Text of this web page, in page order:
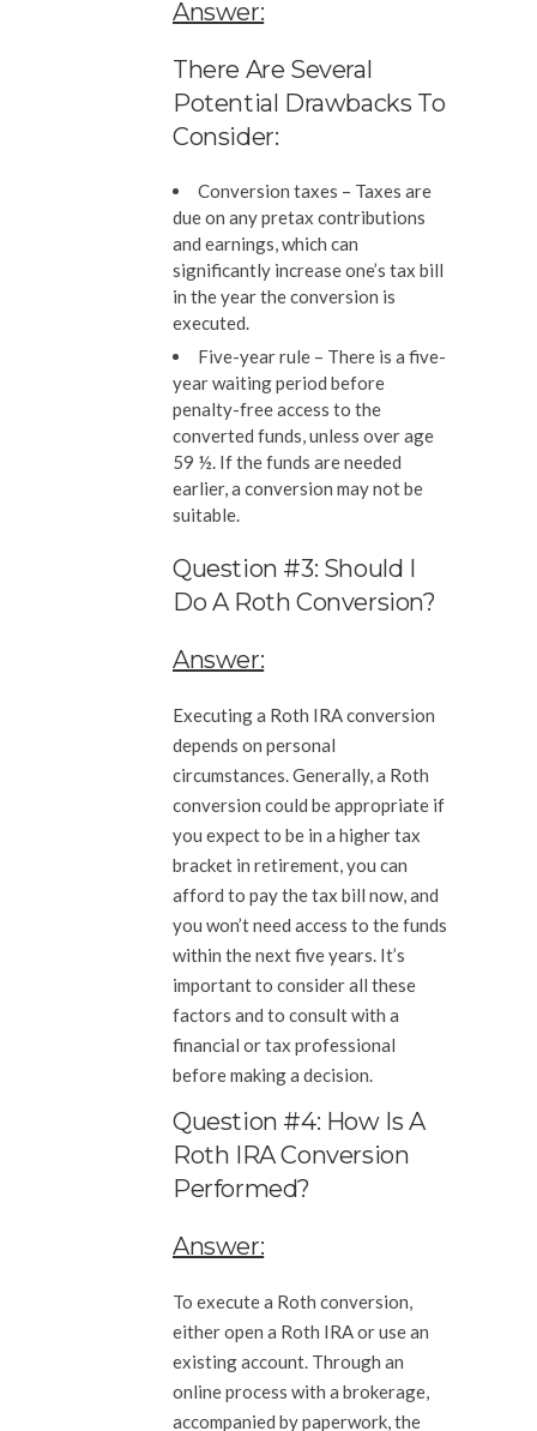
Answer:
There Are Several
Potential Drawbacks To
Consider:
Conversion taxes – Taxes are
due on any pretax contributions
and earnings, which can
significantly increase one’s tax bill
in the year the conversion is
executed.
Five-year rule – There is a five-
year waiting period before
penalty-free access to the
converted funds, unless over age
59 ½. If the funds are needed
earlier, a conversion may not be
suitable.
Question #3: Should I
Do A Roth Conversion?
Answer:
Executing a Roth IRA conversion
depends on personal
circumstances. Generally, a Roth
conversion could be appropriate if
you expect to be in a higher tax
bracket in retirement, you can
afford to pay the tax bill now, and
you won’t need access to the funds
within the next five years. It’s
important to consider all these
factors and to consult with a
financial or tax professional
before making a decision.
Question #4: How Is A
Roth IRA Conversion
Performed?
Answer:
To execute a Roth conversion,
either open a Roth IRA or use an
existing account. Through an
online process with a brokerage,
accompanied by paperwork, the